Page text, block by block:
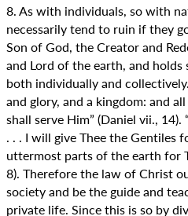
8. As with individuals, so with
necessarily tend to ruin if they
Son of God, the Creator and
and Lord of the earth, and
both individually and
and glory, and a kingdom: and
shall serve Him” (Daniel vii.,
. . . I will give Thee the Gentiles
uttermost parts of the earth for
8). Therefore the law of Christ
society and be the guide and
private life. Since this is so by